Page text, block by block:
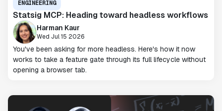
ENGINEERING
Statsig MCP: Heading toward headless workflows
Harman Kaur
Wed Jul 15 2026
You've been asking for more headless. Here's how it now
works to take a feature gate through its full lifecycle without
opening a browser tab.